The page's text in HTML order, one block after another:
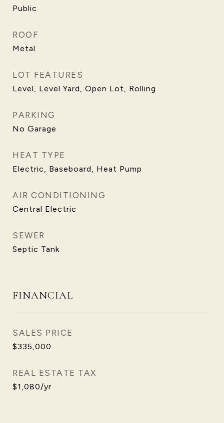
Public
ROOF
Metal
LOT FEATURES
Level, Level Yard, Open Lot, Rolling
PARKING
No Garage
HEAT TYPE
Electric, Baseboard, Heat Pump
AIR CONDITIONING
Central Electric
SEWER
Septic Tank
FINANCIAL
SALES PRICE
$335,000
REAL ESTATE TAX
$1,080/yr